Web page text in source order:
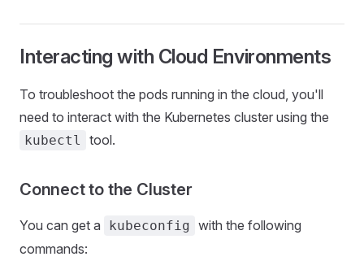
Interacting with Cloud Environments
To troubleshoot the pods running in the cloud, you'll
need to interact with the Kubernetes cluster using the
kubectl tool.
Connect to the Cluster
You can get a kubeconfig with the following
commands: